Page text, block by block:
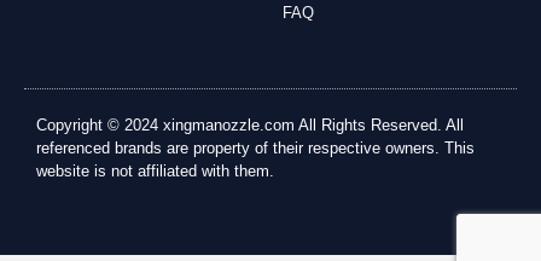
FAQ
Copyright © 2024 xingmanozzle.com All Rights Reserved. All
referenced brands are property of their respective owners. This
website is not affiliated with them.